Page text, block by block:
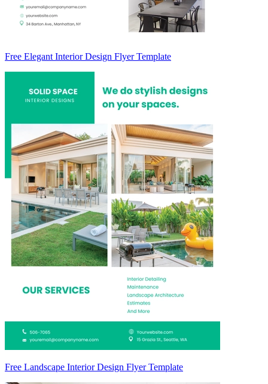
Free Elegant Interior Design Flyer Template
Free Landscape Interior Design Flyer Template